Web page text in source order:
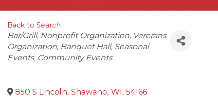
Back to Search
Categories
Bar/Grill Nonprofit Organization Vererans
Organization Banquet Hall Seasonal
Events Community Events
850 S Lincoln, Shawano, WI, 54166